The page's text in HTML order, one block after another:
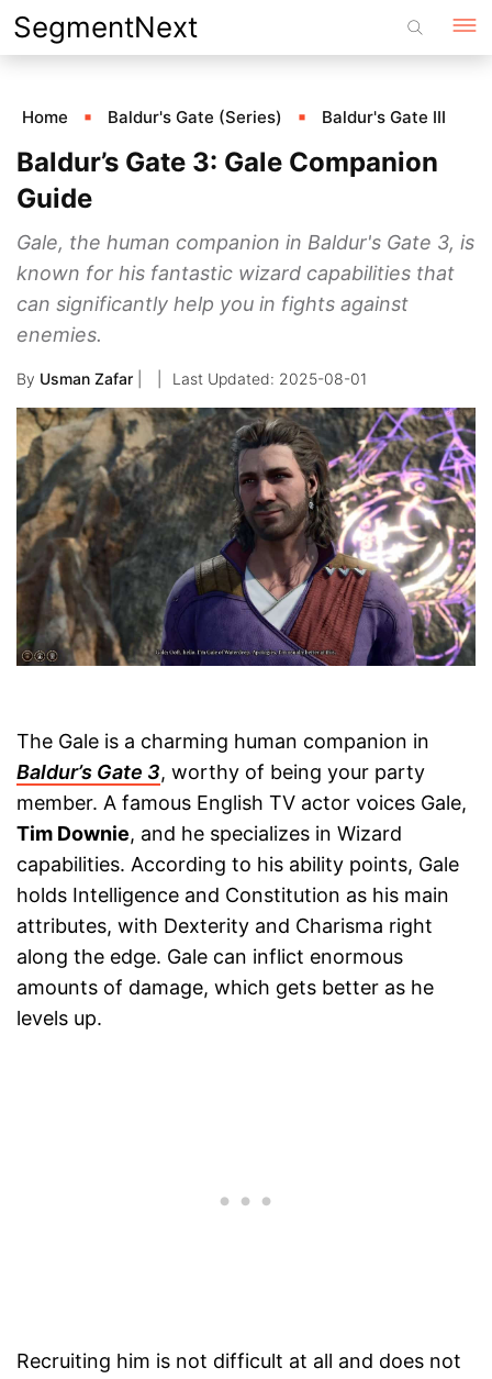
Skip
to
SegmentNext
Home Baldur's Gate (Series) Baldur's Gate III
Baldur’s Gate 3: Gale Companion
Guide
Gale, the human companion in Baldur's Gate 3, is
known for his fantastic wizard capabilities that
can significantly help you in fights against
enemies.
By Usman Zafar 2025-08-01
The Gale is a charming human companion in
Baldur’s Gate 3, worthy of being your party
member. A famous English TV actor voices Gale,
Tim Downie, and he specializes in Wizard
capabilities. According to his ability points, Gale
holds Intelligence and Constitution as his main
attributes, with Dexterity and Charisma right
along the edge. Gale can inflict enormous
amounts of damage, which gets better as he
levels up.
Recruiting him is not difficult at all and does not